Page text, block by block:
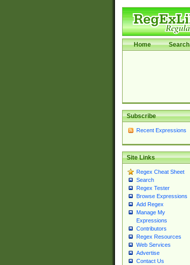
Home Search
Subscribe
Recent Expressions
Site Links
Regex Cheat Sheet
Search
Regex Tester
Browse Expressions
Add Regex
Manage My
Expressions
Contributors
Regex Resources
Web Services
Advertise
Contact Us